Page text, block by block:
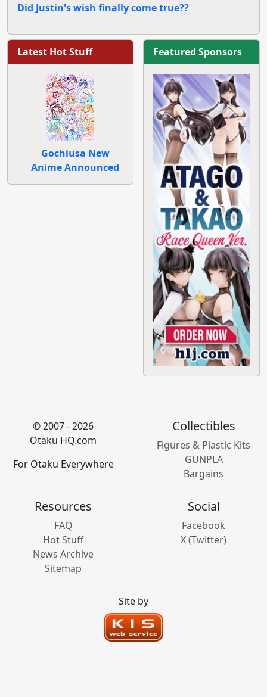
Did Justin's wish finally come true??
Latest Hot Stuff
Gochiusa New
Anime Announced
Featured Sponsors
© 2007 - 2026
Otaku HQ.com
For Otaku Everywhere
Collectibles
Figures & Plastic Kits
GUNPLA
Bargains
Resources
FAQ
Hot Stuff
News Archive
Sitemap
Social
Facebook
X (Twitter)
Site by